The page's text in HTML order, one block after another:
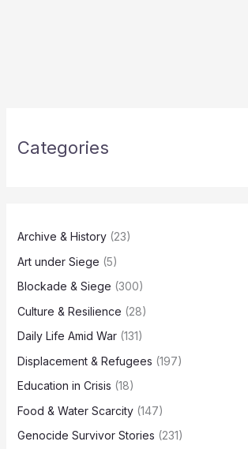
Categories
Archive & History(23)
Art under Siege (5)
Blockade & Siege (300)
Culture & Resilience (28)
Daily Life Amid War(131)
Displacement & Refugees (197)
Education in Crisis (18)
Food & Water Scarcity(147)
Genocide Survivor Stories (231)